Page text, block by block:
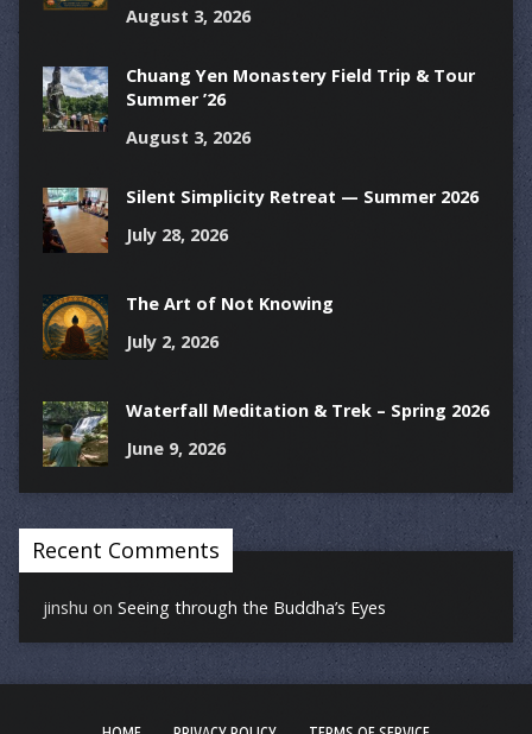
August 3, 2026
Chuang Yen Monastery Field Trip & Tour
Summer ’26
August 3, 2026
Silent Simplicity Retreat — Summer 2026
July 28, 2026
The Art of Not Knowing
July 2, 2026
Waterfall Meditation & Trek – Spring 2026
June 9, 2026
Recent Comments
jinshu on Seeing through the Buddha’s Eyes